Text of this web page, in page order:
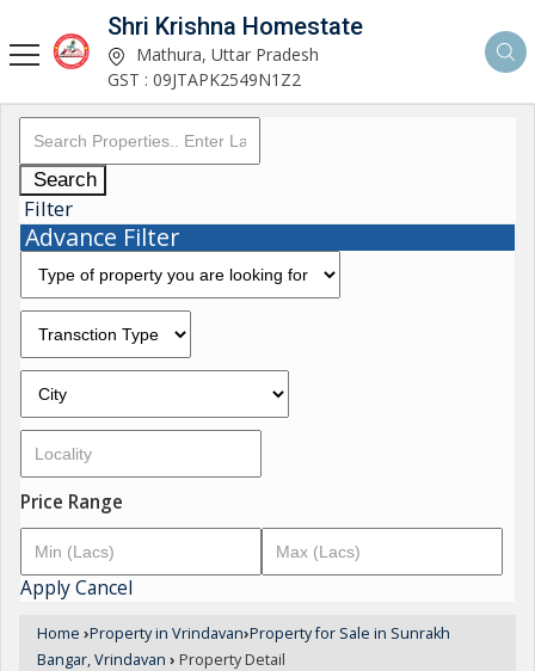
Shri Krishna Homestate
Mathura, Uttar Pradesh
GST : 09JTAPK2549N1Z2
Search
Filter
Advance Filter
Price Range
ApplyCancel
Home ›Property in Vrindavan›Property for Sale in Sunrakh
Bangar, Vrindavan › Property Detail